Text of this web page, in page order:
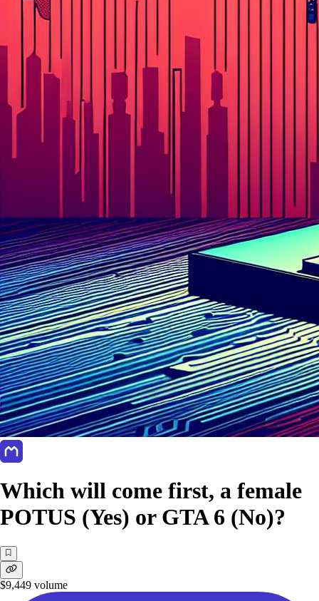
Which will come first, a female
POTUS (Yes) or GTA 6 (No)?
$9,449 volume